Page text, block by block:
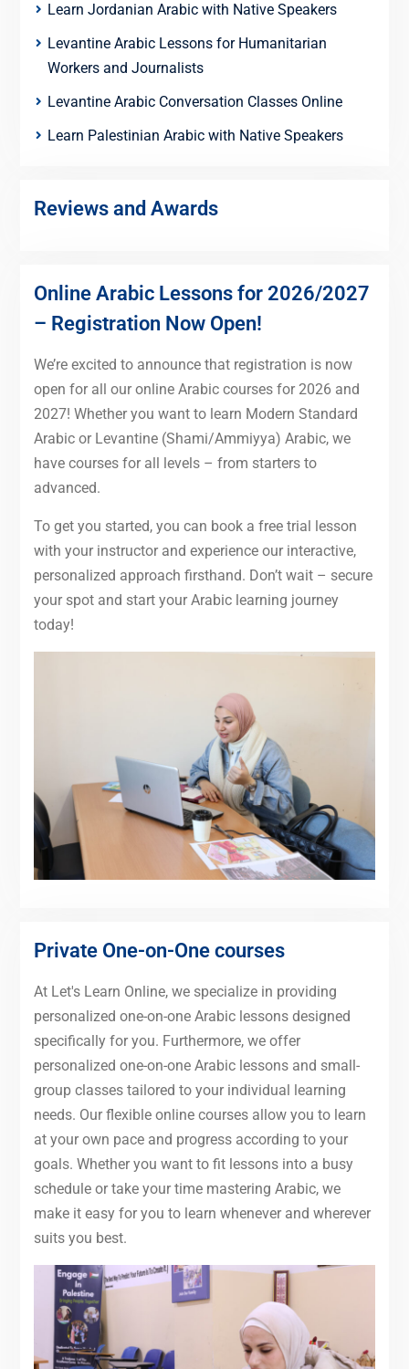
Learn Jordanian Arabic with Native Speakers
Levantine Arabic Lessons for Humanitarian
Workers and Journalists
Levantine Arabic Conversation Classes Online
Learn Palestinian Arabic with Native Speakers
Reviews and Awards
Online Arabic Lessons for 2026/2027
– Registration Now Open!
We’re excited to announce that registration is now
open for all our online Arabic courses for 2026 and
2027! Whether you want to learn Modern Standard
Arabic or Levantine (Shami/Ammiyya) Arabic, we
have courses for all levels – from starters to
advanced.
To get you started, you can book a free trial lesson
with your instructor and experience our interactive,
personalized approach firsthand. Don’t wait – secure
your spot and start your Arabic learning journey
today!
Private One-on-One courses
At Let's Learn Online, we specialize in providing
personalized one-on-one Arabic lessons designed
specifically for you. Furthermore, we offer
personalized one-on-one Arabic lessons and small-
group classes tailored to your individual learning
needs. Our flexible online courses allow you to learn
at your own pace and progress according to your
goals. Whether you want to fit lessons into a busy
schedule or take your time mastering Arabic, we
make it easy for you to learn whenever and wherever
suits you best.